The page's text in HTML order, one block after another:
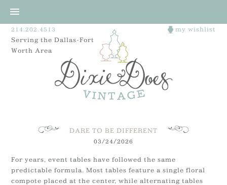
214.202.4513
Serving the Dallas-Fort
Worth Area
my wishlist
DARE TO BE DIFFERENT
03/24/2026
For years, event tables have followed the same
predictable formula. Most tables feature a single floral
compote placed at the center, while alternating tables